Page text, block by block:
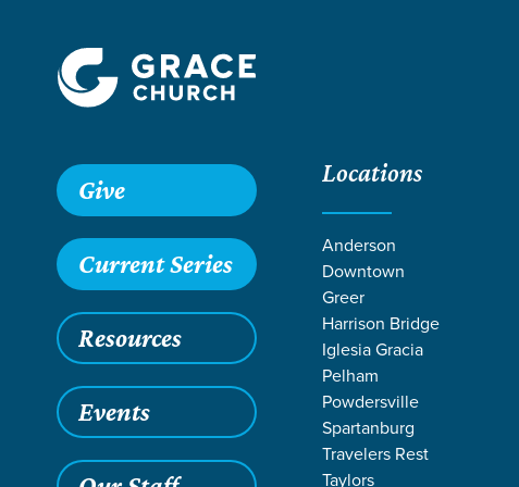
Give
Current Series
Resources
Events
Locations
Anderson
Downtown
Greer
Harrison Bridge
Iglesia Gracia
Pelham
Powdersville
Spartanburg
Travelers Rest
Taylors
Grace SC Sermons 1 Corinthians/